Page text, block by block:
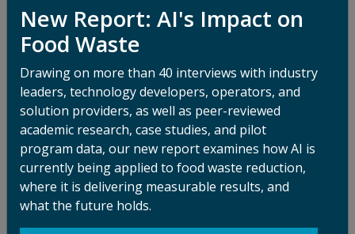
We may share your Personal Information with our
Service Providers that help us operate and provide
party payment processors for donations, and other
business-related functions.
We may use independent contractors or consultants to
perform services for ReFED. These individuals and
entities may have access to Personal Information only
as needed to perform their functions and are obligated
to maintain the confidentiality of any Personal
Information collected by ReFED.
New Report: AI's Impact on
Food Waste
Drawing on more than 40 interviews with industry
leaders, technology developers, operators, and
solution providers, as well as peer-reviewed
academic research, case studies, and pilot
program data, our new report examines how AI is
currently being applied to food waste reduction,
where it is delivering measurable results, and
what the future holds.